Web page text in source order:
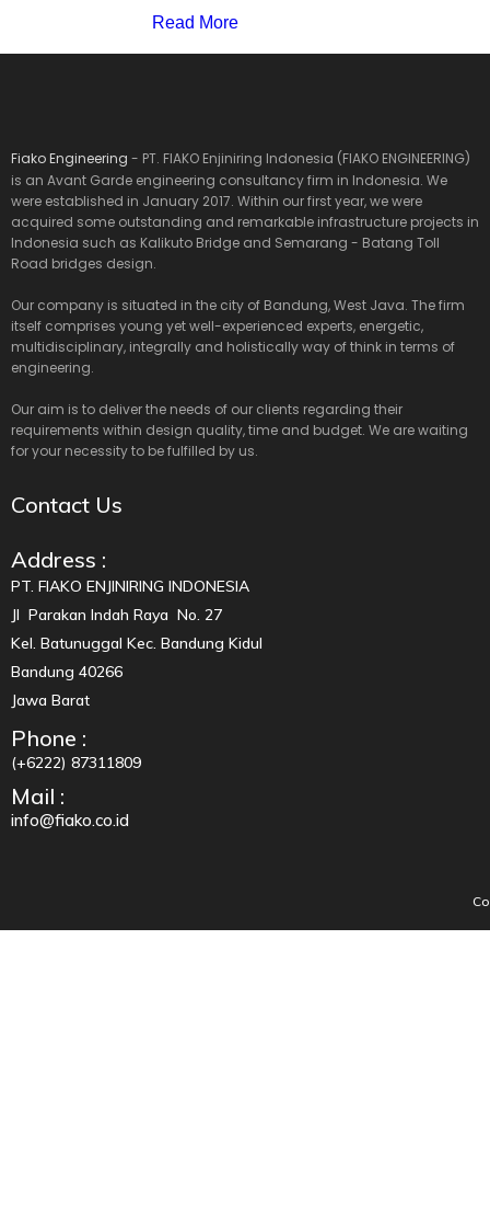
Read More
Fiako Engineering - PT. FIAKO Enjiniring Indonesia (FIAKO ENGINEERING)
is an Avant Garde engineering consultancy firm in Indonesia. We
were established in January 2017. Within our first year, we were
acquired some outstanding and remarkable infrastructure projects in
Indonesia such as Kalikuto Bridge and Semarang - Batang Toll
Road bridges design.
Our company is situated in the city of Bandung, West Java. The firm
itself comprises young yet well-experienced experts, energetic,
multidisciplinary, integrally and holistically way of think in terms of
engineering.
Our aim is to deliver the needs of our clients regarding their
requirements within design quality, time and budget. We are waiting
for your necessity to be fulfilled by us.
Contact Us
Address :
PT. FIAKO ENJINIRING INDONESIA
Jl Parakan Indah Raya No. 27
Kel. Batunuggal Kec. Bandung Kidul
Bandung 40266
Jawa Barat
Phone :
(+6222) 87311809
Mail :
info@fiako.co.id